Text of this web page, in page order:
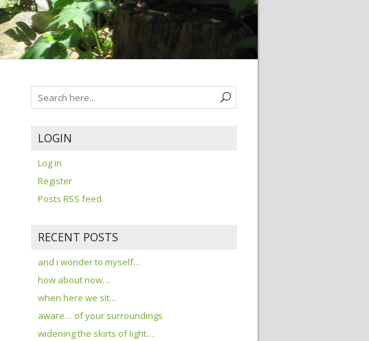
LOGIN
Log in
Register
Posts RSS feed
RECENT POSTS
and i wonder to myself…
how about now…
when here we sit…
aware… of your surroundings
widening the skirts of light…